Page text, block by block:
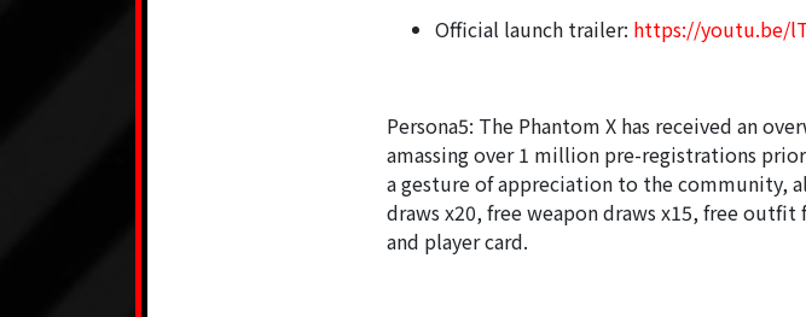
Official launch trailer: https://youtu.be/
Persona5: The Phantom X has received an
amassing over 1 million pre-registrations
a gesture of appreciation to the community,
draws x20, free weapon draws x15, free
and player card.